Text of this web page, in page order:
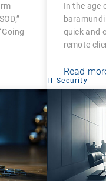
In the age
quick and
remote
Read
IT Security